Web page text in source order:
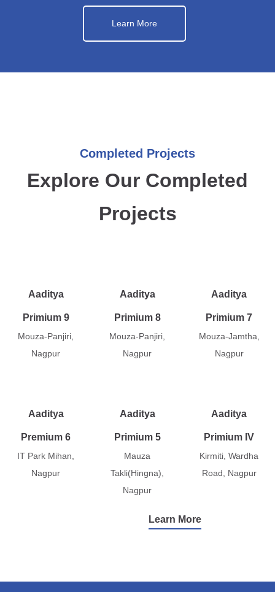
Learn More
Completed Projects
Explore Our Completed
Projects
Aaditya
Primium 9
Mouza-Panjiri,
Nagpur
Aaditya
Primium 8
Mouza-Panjiri,
Nagpur
Aaditya
Primium 7
Mouza-Jamtha,
Nagpur
Aaditya
Premium 6
IT Park Mihan,
Nagpur
Aaditya
Primium 5
Mauza
Takli(Hingna),
Nagpur
Aaditya
Primium IV
Kirmiti, Wardha
Road, Nagpur
Learn More